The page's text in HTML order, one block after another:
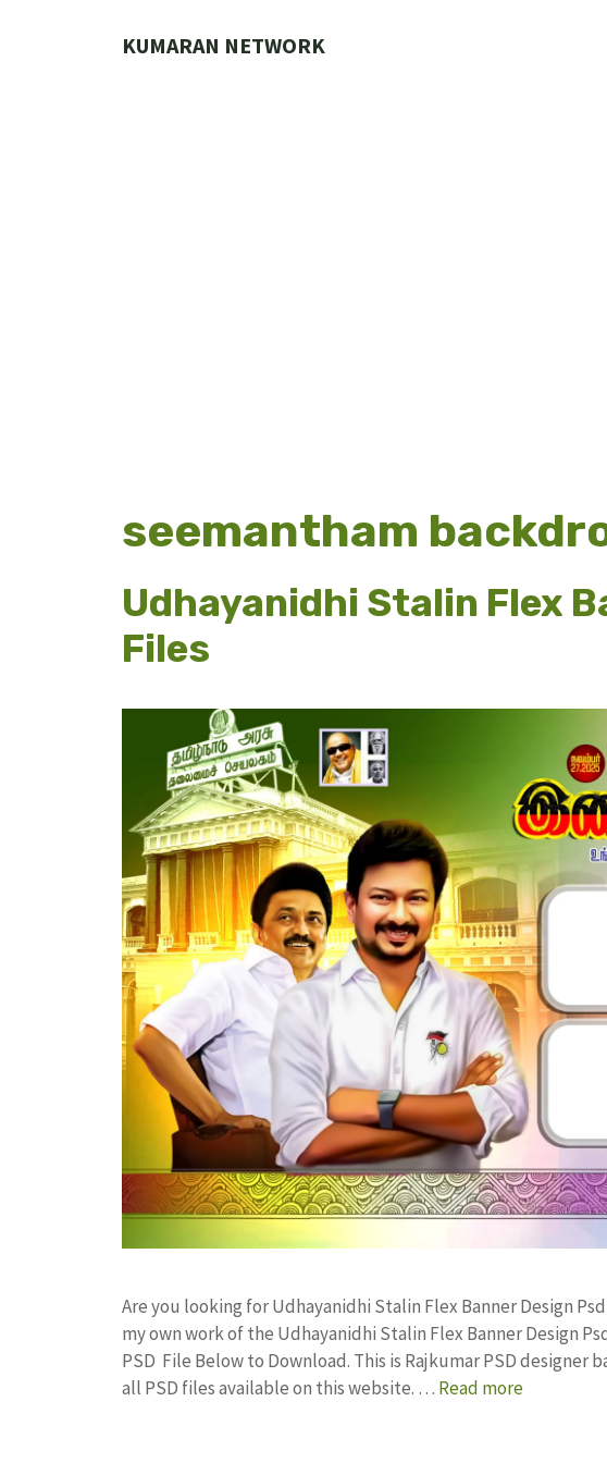
KUMARAN NETWORK
seemantham
Udhayanidhi Stalin Flex
Files
Are you looking for Udhayanidhi Stalin Flex Banner Design
my own work of the Udhayanidhi Stalin Flex Banner Design
PSD File Below to Download. This is Rajkumar PSD designer
all PSD files available on this website. … Read more